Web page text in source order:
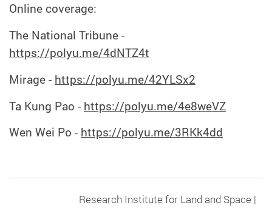
Online coverage:
The National Tribune -
https://polyu.me/4dNTZ4t
Mirage - https://polyu.me/42YLSx2
Ta Kung Pao - https://polyu.me/4e8weVZ
Wen Wei Po - https://polyu.me/3RKk4dd
Research Institute for Land and Space |